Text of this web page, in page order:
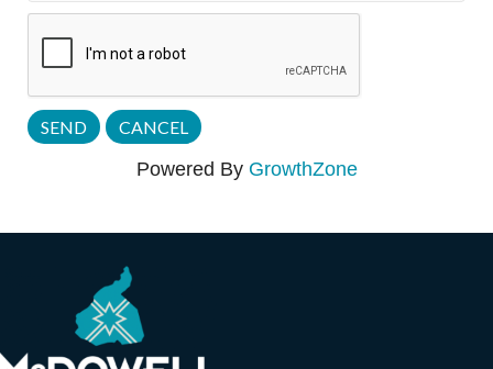
Powered By GrowthZone